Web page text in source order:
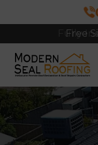
Free